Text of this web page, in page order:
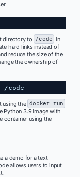
directory to /code in
hard links instead of
reduce the size of the
the ownership of
/code
using the docker run
Python 3.9 image with
container using the
a demo for a text-
allows users to input